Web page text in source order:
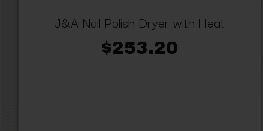
J&A Nail Polish Dryer with Heat
$253.20